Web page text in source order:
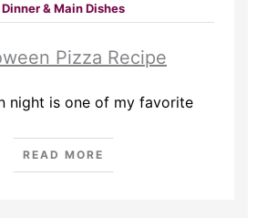
Dinner & Main Dishes
Pizza Recipe
night is one of my favorite
READ MORE